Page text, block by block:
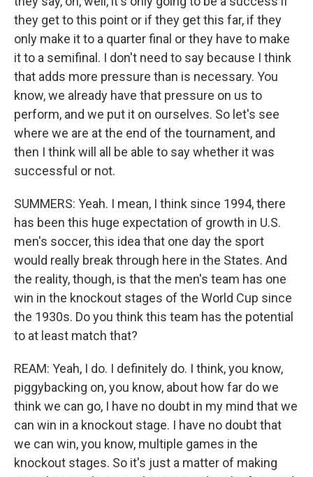
they get to this point or if they get this far, if they
only make it to a quarter final or they have to make
it to a semifinal. I don't need to say because I think
that adds more pressure than is necessary. You
know, we already have that pressure on us to
perform, and we put it on ourselves. So let's see
where we are at the end of the tournament, and
then I think will all be able to say whether it was
successful or not.
SUMMERS: Yeah. I mean, I think since 1994, there
has been this huge expectation of growth in U.S.
men's soccer, this idea that one day the sport
would really break through here in the States. And
the reality, though, is that the men's team has one
win in the knockout stages of the World Cup since
the 1930s. Do you think this team has the potential
to at least match that?
REAM: Yeah, I do. I definitely do. I think, you know,
piggybacking on, you know, about how far do we
think we can go, I have no doubt in my mind that we
can win in a knockout stage. I have no doubt that
we can win, you know, multiple games in the
knockout stages. So it's just a matter of making